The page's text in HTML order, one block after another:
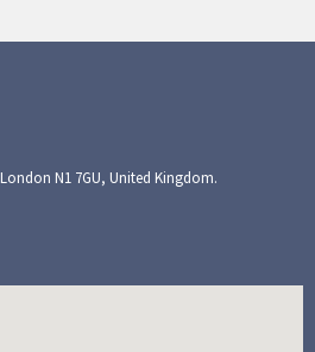
N1 7GU, United Kingdom.